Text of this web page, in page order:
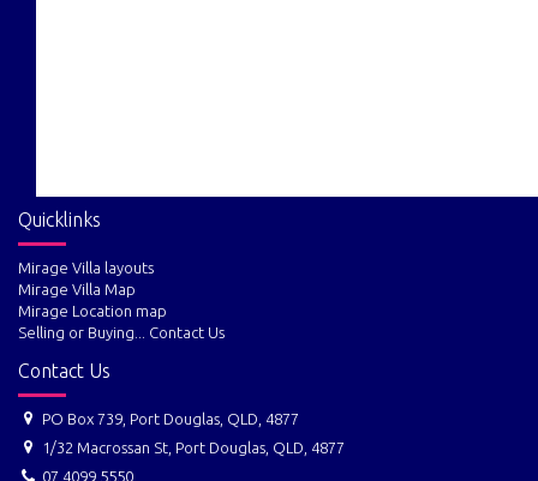
Quicklinks
Mirage Villa layouts
Mirage Villa Map
Mirage Location map
Selling or Buying... Contact Us
Contact Us
PO Box 739, Port Douglas, QLD, 4877
1/32 Macrossan St, Port Douglas, QLD, 4877
07 4099 5550